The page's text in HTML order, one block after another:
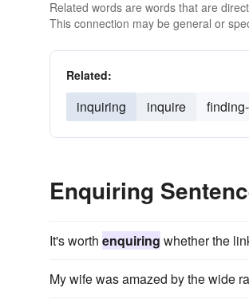
Related words are words that are
This connection may be general or
Related:
inquiring inquire
Enquiring
It's worth enquiring whether the
My wife was amazed by the wide